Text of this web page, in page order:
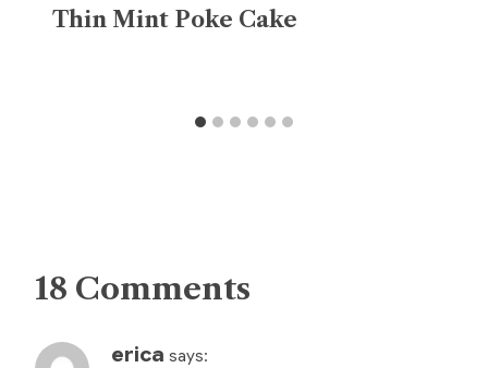
Thin Mint Poke Cake
18 Comments
erica says: